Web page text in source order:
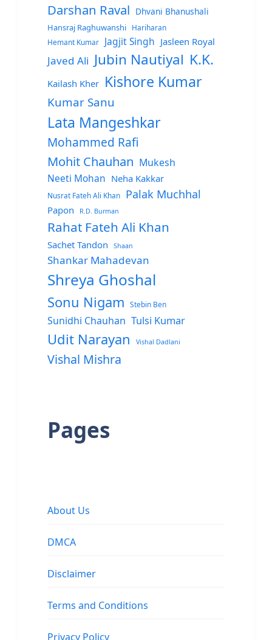
Darshan Raval Dhvani Bhanushali
Hansraj Raghuwanshi
Hariharan
Hemant Kumar
Jagjit Singh Jasleen Royal
Javed Ali Jubin Nautiyal K.K.
Kailash Kher Kishore Kumar
Kumar Sanu
Lata Mangeshkar
Mohammed Rafi
Mohit Chauhan Mukesh
Neeti Mohan Neha Kakkar
Nusrat Fateh Ali Khan Palak Muchhal
Papon R.D. Burman
Rahat Fateh Ali Khan
Sachet Tandon Shaan
Shankar Mahadevan
Shreya Ghoshal
Sonu Nigam Stebin Ben
Sunidhi Chauhan Tulsi Kumar
Udit Narayan Vishal Dadlani
Vishal Mishra
Pages
About Us
DMCA
Disclaimer
Terms and Conditions
Privacy Policy